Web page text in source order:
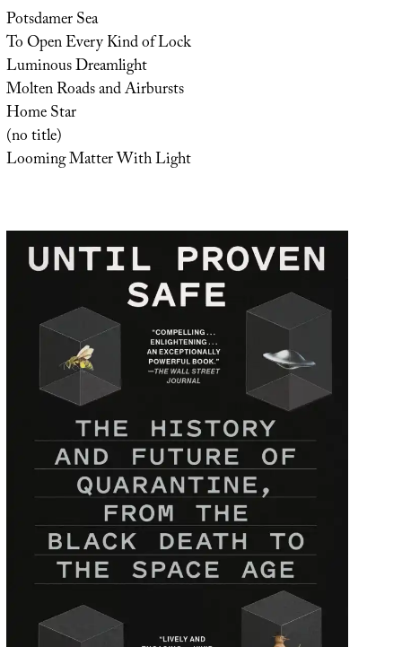
Potsdamer Sea
To Open Every Kind of Lock
Luminous Dreamlight
Molten Roads and Airbursts
Home Star
(no title)
Looming Matter With Light